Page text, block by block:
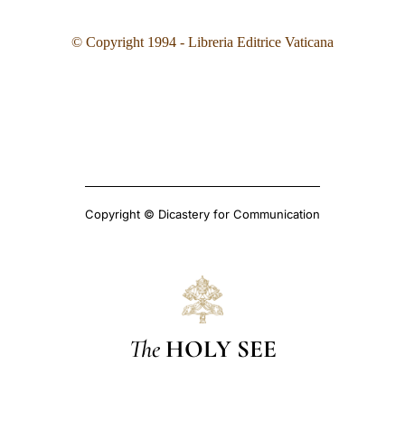
© Copyright 1994 - Libreria Editrice Vaticana
Copyright © Dicastery for Communication
The HOLY SEE